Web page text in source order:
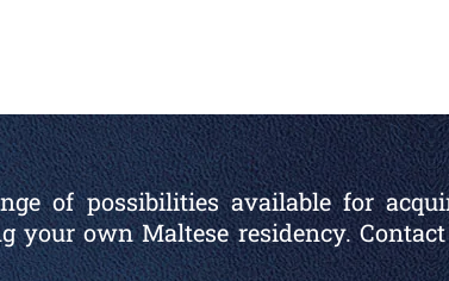
of possibilities available for
your own Maltese residency.